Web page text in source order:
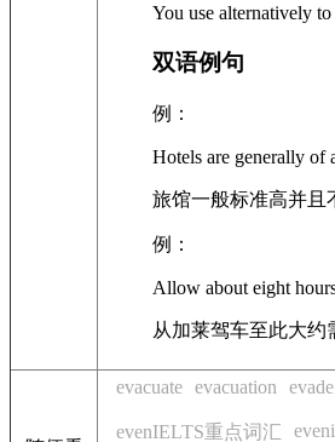
You use alternatively
双语例句
例：
Hotels are generally of
旅馆一般标准高并且
例：
Allow about eight
从加莱驾车至此大约
evacuate evacuation evade
evenIELTS重点词汇